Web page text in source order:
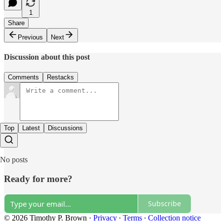
1
Share
Previous
Next
Discussion about this post
Comments Restacks
Top Latest Discussions
No posts
Ready for more?
Subscribe
© 2026 Timothy P. Brown · Privacy ∙ Terms ∙ Collection notice